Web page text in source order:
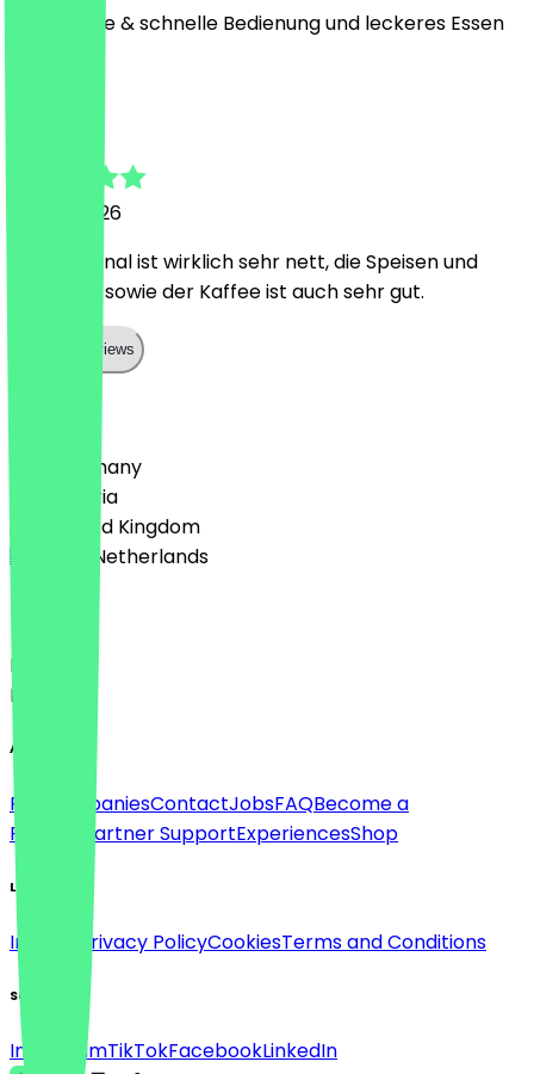
freundliche & schnelle Bedienung und leckeres Essen
6 June 2026
Das Personal ist wirklich sehr nett, die Speisen und
Getränke sowie der Kaffee ist auch sehr gut.
Show all reviews
🇩🇪 Germany
🇦🇹 Austria
🇬🇧 United Kingdom
🇳🇱 The Netherlands
Deutsch
English
About
For companiesContactJobsFAQBecome a
Partner
Partner SupportExperiencesShop
Legal
Imprint Privacy PolicyCookiesTerms and Conditions
Social
InstagramTikTokFacebookLinkedIn